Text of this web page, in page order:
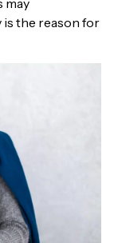
may
is the reason for